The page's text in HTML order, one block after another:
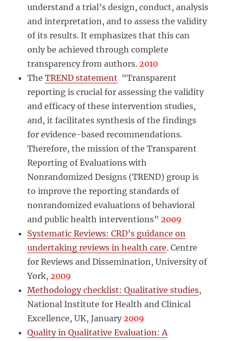
understand a trial’s design, conduct, analysis
and interpretation, and to assess the validity
of its results. It emphasizes that this can
only be achieved through complete
transparency from authors.2010
TheTREND statement “Transparent
reporting is crucial for assessing the validity
and efficacy of these intervention studies,
and, it facilitates synthesis of the findings
for evidence-based recommendations.
Therefore, the mission of the Transparent
Reporting of Evaluations with
Nonrandomized Designs (TREND) group is
to improve the reporting standards of
nonrandomized evaluations of behavioral
and public health interventions” 2009
Systematic Reviews: CRD’s guidance on
undertaking reviews in health care. Centre
for Reviews and Dissemination, University of
York,2009
Methodology checklist: Qualitative studies,
National Institute for Health and Clinical
Excellence, UK, January2009
Quality in Qualitative Evaluation: A